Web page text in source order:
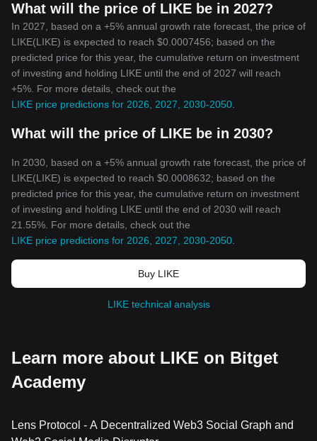
What will the price of LIKE be in 2027?
In 2027, based on a +5% annual growth rate forecast, the price of
LIKE(LIKE) is expected to reach $0.0007456; based on the
predicted price for this year, the cumulative return on investment
of investing and holding LIKE until the end of 2027 will reach
+5%. For more details, check out the
LIKE price predictions for 2026, 2027, 2030-2050
What will the price of LIKE be in 2030?
In 2030, based on a +5% annual growth rate forecast, the price of
LIKE(LIKE) is expected to reach $0.0008632; based on the
predicted price for this year, the cumulative return on investment
of investing and holding LIKE until the end of 2030 will reach
21.55%. For more details, check out the
LIKE price predictions for 2026, 2027, 2030-2050
Buy LIKE
LIKE technical analysis
Learn more about LIKE on Bitget
Academy
Lens Protocol - A Decentralized Web3 Social Graph and